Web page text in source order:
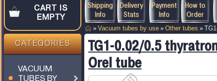
CART IS
EMPTY
CATEGORIES
VACUUM
TUBES BY
Shipping
Info
Delivery
Stats
Payment
Info
How to
Order
» Vacuum tubes by use » Other tubes »
TG1-0.02/0.5
Orel tube